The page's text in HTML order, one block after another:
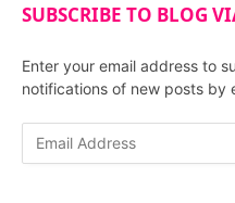
SUBSCRIBE TO BLOG
Enter your email address to
notifications of new posts by